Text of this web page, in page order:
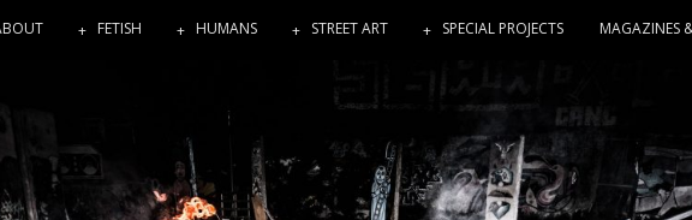
FETISH HUMANS STREET ART SPECIAL PROJECTS MAGAZINES